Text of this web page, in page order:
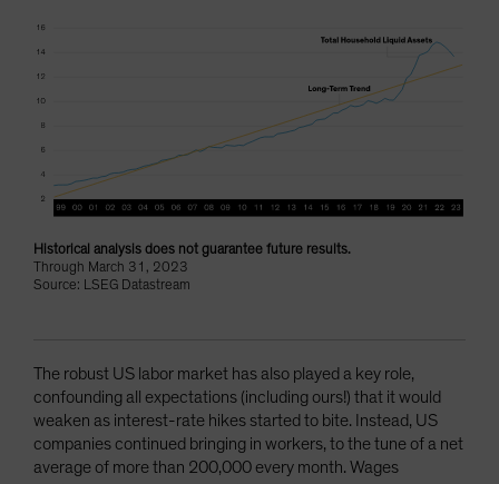
Historical analysis does not guarantee future results.
Through March 31, 2023
Source: LSEG Datastream
The robust US labor market has also played a key role,
confounding all expectations (including ours!) that it would
weaken as interest-rate hikes started to bite. Instead, US
companies continued bringing in workers, to the tune of a net
average of more than 200,000 every month. Wages